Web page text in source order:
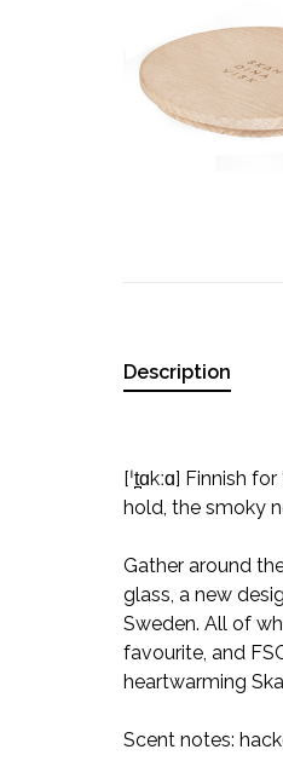
Description
[ˈt̪ɑkːɑ] Finnish
hold, the smoky
Gather around
glass, a new
Sweden. All of
favourite, and
heartwarming
Scent notes: